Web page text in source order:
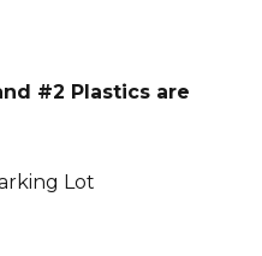
#2 Plastics are
Lot